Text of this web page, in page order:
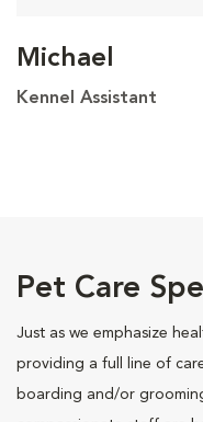
Michael
Kennel Assistant
Pet Care
Just as we emphasize
providing a full line of
boarding and/or